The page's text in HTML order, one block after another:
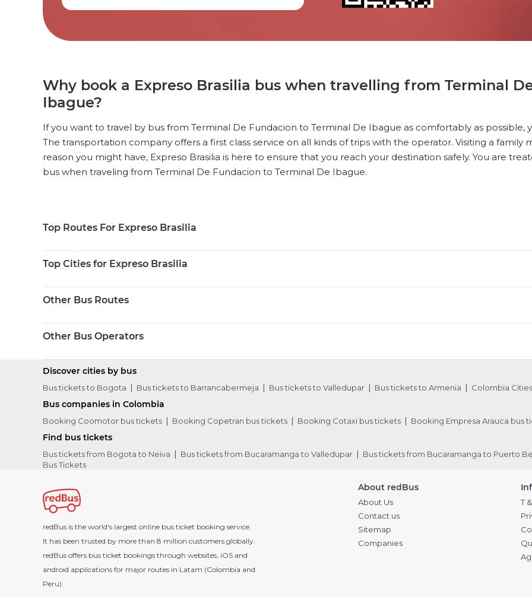
Why book a Expreso Brasilia bus when travelling from Terminal
Ibague?
If you want to travel by bus from Terminal De Fundacion to Terminal De Ibague as comfortably as possible,
The transportation company offers a first class service on all kinds of trips with the operator. Visiting a
reason you might have, Expreso Brasilia is here to ensure that you reach your destination safely. You are
bus when traveling from Terminal De Fundacion to Terminal De Ibague.
Top Routes For Expreso Brasilia
Top Cities for Expreso Brasilia
Other Bus Routes
Other Bus Operators
Discover cities by bus
Bus tickets to Bogota Bus tickets to Barrancabermeja Bus tickets to Valledupar Bus tickets to Armenia Colombia
Bus companies in Colombia
Booking Coomotor bus tickets Booking Copetran bus tickets Booking Cotaxi bus tickets Booking Empresa Arauca bus
Find bus tickets
Bus tickets from Bogota to Neiva Bus tickets from Bucaramanga to Valledupar
Bus tickets from Bucaramanga to Puerto
Bus Tickets
redBus is the world's largest online bus ticket booking service.
It has been trusted by more than 8 million customers globally.
redBus offers bus ticket bookings through websites, iOS and
android applications for major routes in Latam (Colombia and
Peru).
About redBus
About Us
Contact us
Sitemap
Companies
T